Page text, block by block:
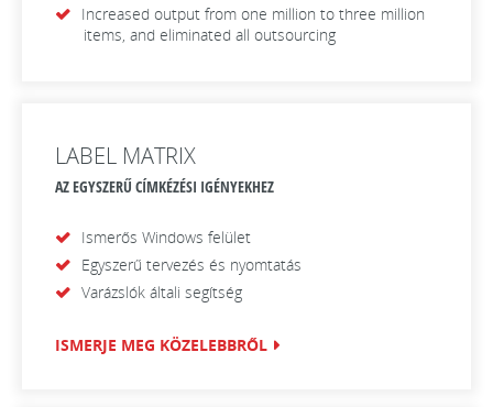
Increased output from one million to three million
items, and eliminated all outsourcing
LABEL MATRIX
AZ EGYSZERŰ CÍMKÉZÉSI IGÉNYEKHEZ
Ismerős Windows felület
Egyszerű tervezés és nyomtatás
Varázslók általi segítség
ISMERJE MEG KÖZELEBBRŐL